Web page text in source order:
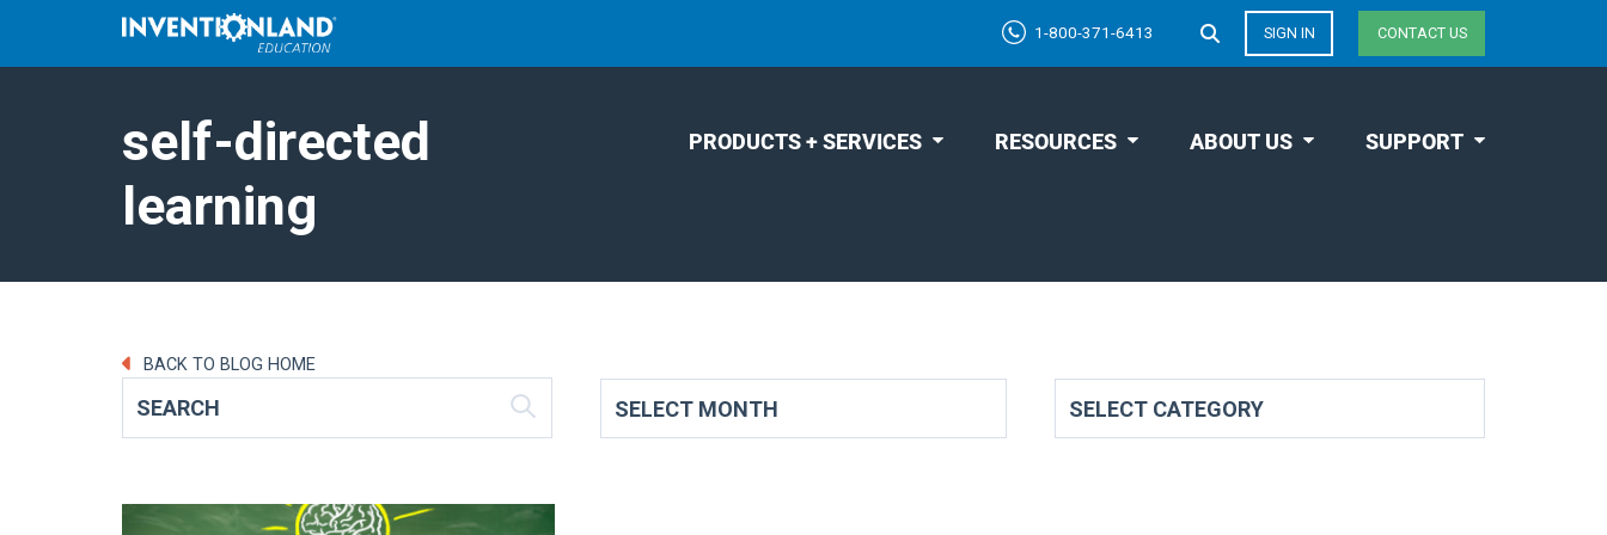
1-800-371-6413 SIGN IN CONTACT US
PRODUCTS + SERVICES RESOURCES ABOUT US SUPPORT
self-directed
learning
BACK TO BLOG HOME